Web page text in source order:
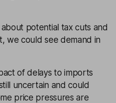
potential tax cuts and
we could see demand in
of delays to imports
uncertain and could
price pressures are